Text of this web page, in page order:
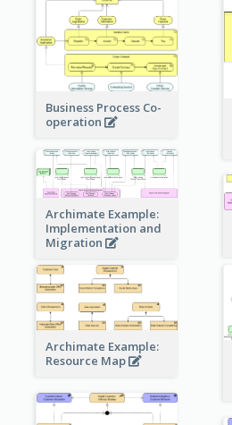
Business Process Co-
operation
Archimate Example:
Implementation and
Migration
Archimate Example:
Resource Map